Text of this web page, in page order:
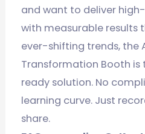
and want to deliver
with measurable results
ever-shifting trends, the
Transformation Booth
ready solution. No
learning curve. Just
share.